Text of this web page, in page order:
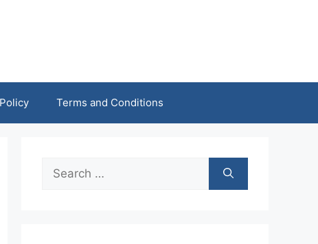
Terms and Conditions
Search